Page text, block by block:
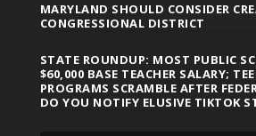
MARYLAND SHOULD CONSIDER
CONGRESSIONAL DISTRICT
STATE ROUNDUP: MOST PUBLIC
$60,000 BASE TEACHER SALARY;
PROGRAMS SCRAMBLE AFTER
DO YOU NOTIFY ELUSIVE TIKTOK